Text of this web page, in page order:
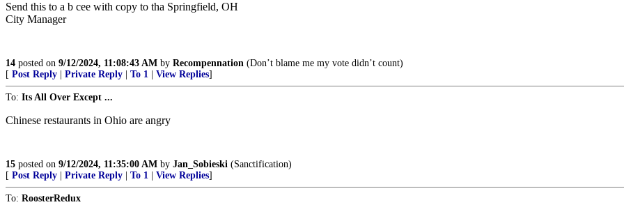
Send this to a b cee with copy to tha Springfield, OH
City Manager
14 posted on 9/12/2024, 11:08:43 AM by Recompennation (Don’t blame me my vote didn’t count)
[ Post Reply Private Reply To 1 View Replies]
To: Its All Over Except ...
Chinese restaurants in Ohio are angry
15 posted on 9/12/2024, 11:35:00 AM by Jan_Sobieski (Sanctification)
[ Post Reply Private Reply To 1 View Replies]
To: RoosterRedux